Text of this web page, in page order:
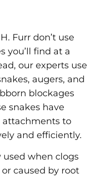
Furr don’t use
you’ll find at a
our experts use
augers, and
blockages
snakes have
attachments to
and efficiently.
when clogs
caused by root